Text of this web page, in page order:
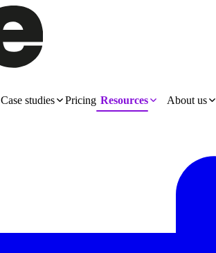
Case studies Pricing Resources About us